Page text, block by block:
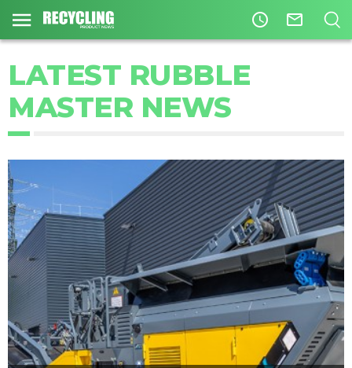
access_time mail_outline
LATEST RUBBLE
MASTER NEWS